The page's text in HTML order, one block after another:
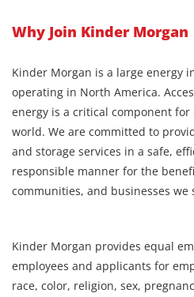
Why Join Kinder Morgan
Kinder Morgan is a large energy
operating in North America.
energy is a critical component
world. We are committed to
and storage services in a safe,
responsible manner for the
communities, and businesses we
Kinder Morgan provides equal
employees and applicants for
race, color, religion, sex,